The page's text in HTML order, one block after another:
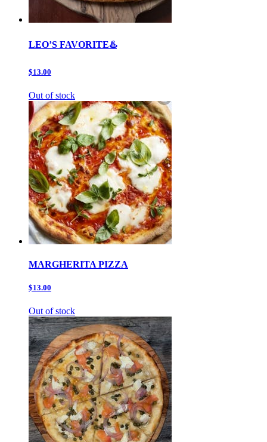
LEO’S FAVORITE♨️
$13.00
Out of stock
MARGHERITA PIZZA
$13.00
Out of stock